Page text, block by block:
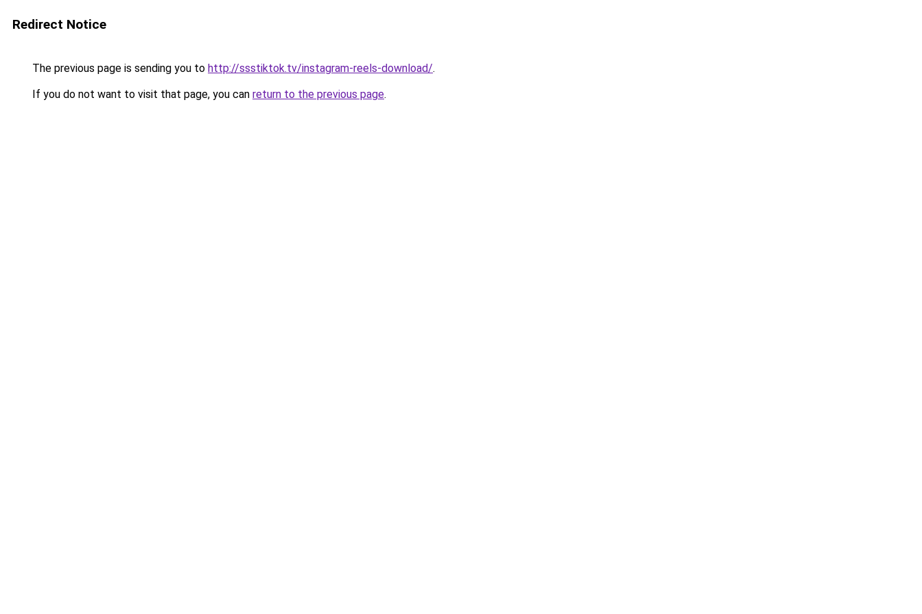
Redirect Notice
The previous page is sending you to http://ssstiktok.tv/instagram-reels-download/.
If you do not want to visit that page, you can return to the previous page.